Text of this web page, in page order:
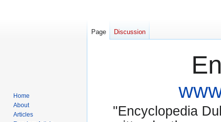
"Encyclopedia
Page Discussion
Home
About
Articles